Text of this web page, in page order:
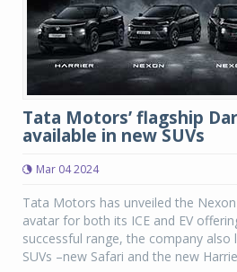
Tata Motors’ flagship
available in new SUVs
Mar 04 2024
Tata Motors has unveiled the
avatar for both its ICE and EV
successful range, the company also
SUVs –new Safari and the new